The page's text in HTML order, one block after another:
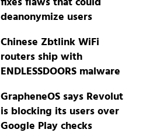
deanonymize users
Chinese Zbtlink WiFi
routers ship with
ENDLESSDOORS malware
GrapheneOS says Revolut
is blocking its users over
Google Play checks